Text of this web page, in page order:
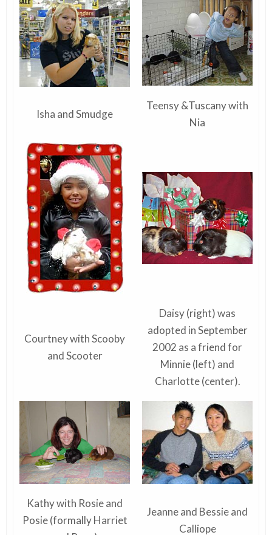
Isha and Smudge
Teensy &Tuscany with
Nia
Courtney with Scooby
and Scooter
Daisy (right) was
adopted in September
2002 as a friend for
Minnie (left) and
Charlotte (center).
Kathy with Rosie and
Posie (formally Harriet
Jeanne and Bessie and
Calliope